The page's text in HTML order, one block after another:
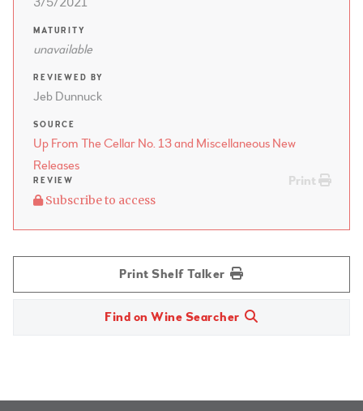
MATURITY
unavailable
REVIEWED BY
Jeb Dunnuck
SOURCE
Up From The Cellar No. 13 and Miscellaneous New
Releases
Print
REVIEW
Subscribe to access
Print Shelf Talker
Find on Wine Searcher